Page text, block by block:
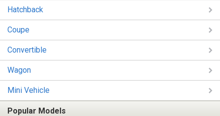
Hatchback
Coupe
Convertible
Wagon
Mini Vehicle
Popular Models